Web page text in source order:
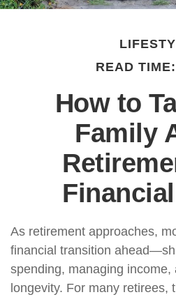
READ
How to
Family
As retirement approaches,
financial transition
spending, managing income,
longevity. For many retirees,